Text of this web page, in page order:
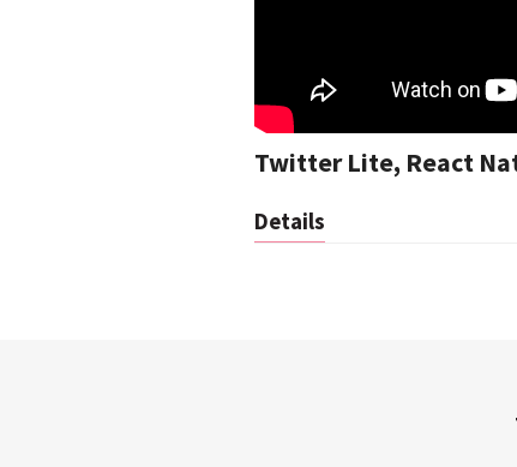
Twitter Lite, React
Details